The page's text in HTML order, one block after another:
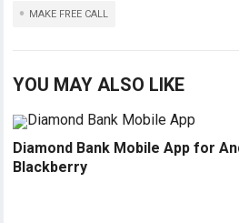
MAKE FREE CALL
YOU MAY ALSO LIKE
Diamond Bank Mobile App for
Blackberry